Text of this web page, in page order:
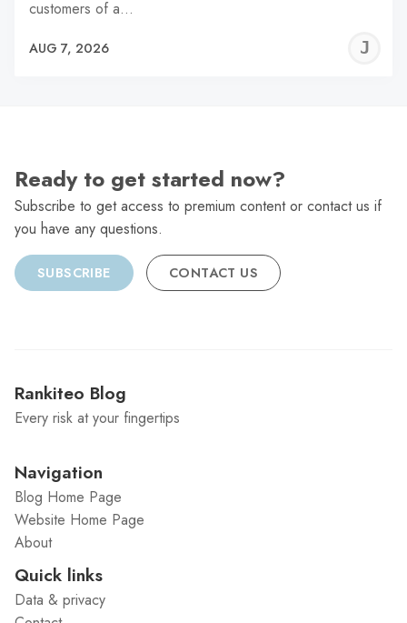
customers of a…
AUG 7, 2026
Ready to get started now?
Subscribe to get access to premium content or contact us if
you have any questions.
SUBSCRIBE CONTACT US
Rankiteo Blog
Every risk at your fingertips
Navigation
Blog Home Page
Website Home Page
About
Quick links
Data & privacy